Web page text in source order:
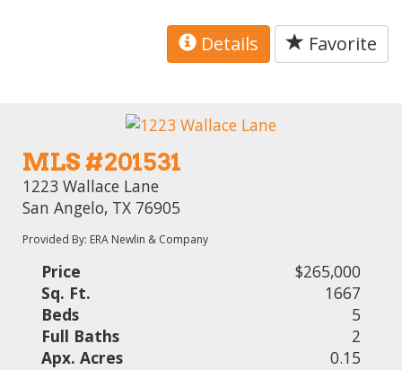
Details Favorite
MLS #201531
1223 Wallace Lane
San Angelo, TX 76905
Provided By: ERA Newlin & Company
Price
$265,000
Sq. Ft.
1667
Beds
5
Full Baths
2
Apx. Acres
0.15